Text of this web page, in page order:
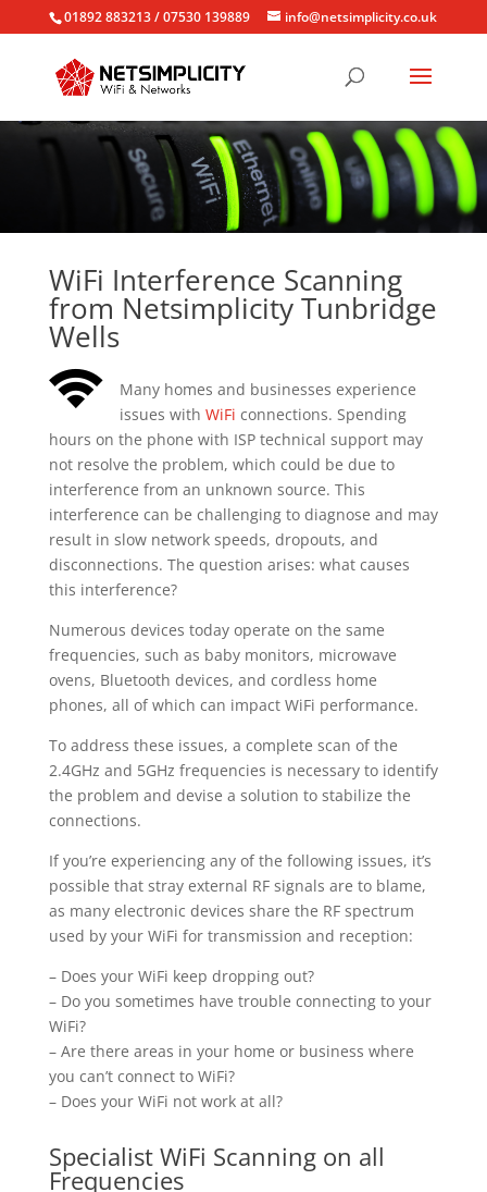
01892 883213 / 07530 139889 info@netsimplicity.co.uk
WiFi Interference Scanning
from Netsimplicity Tunbridge
Wells
Many homes and businesses experience
issues with WiFi connections. Spending
hours on the phone with ISP technical support may
not resolve the problem, which could be due to
interference from an unknown source. This
interference can be challenging to diagnose and may
result in slow network speeds, dropouts, and
disconnections. The question arises: what causes
this interference?
Numerous devices today operate on the same
frequencies, such as baby monitors, microwave
ovens, Bluetooth devices, and cordless home
phones, all of which can impact WiFi performance.
To address these issues, a complete scan of the
2.4GHz and 5GHz frequencies is necessary to identify
the problem and devise a solution to stabilize the
connections.
If you’re experiencing any of the following issues, it’s
possible that stray external RF signals are to blame,
as many electronic devices share the RF spectrum
used by your WiFi for transmission and reception:
– Does your WiFi keep dropping out?
– Do you sometimes have trouble connecting to your
WiFi?
– Are there areas in your home or business where
you can’t connect to WiFi?
– Does your WiFi not work at all?
Specialist WiFi Scanning on all
Frequencies